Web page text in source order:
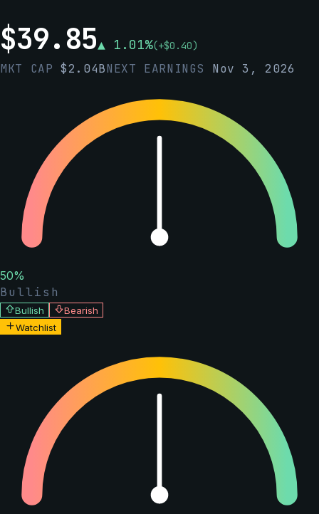
$39.85▲ 1.01%(+$0.40)
MKT CAP$2.04BNEXT EARNINGS Nov 3, 2026
50%
Bullish
Bullish
Bearish
Watchlist